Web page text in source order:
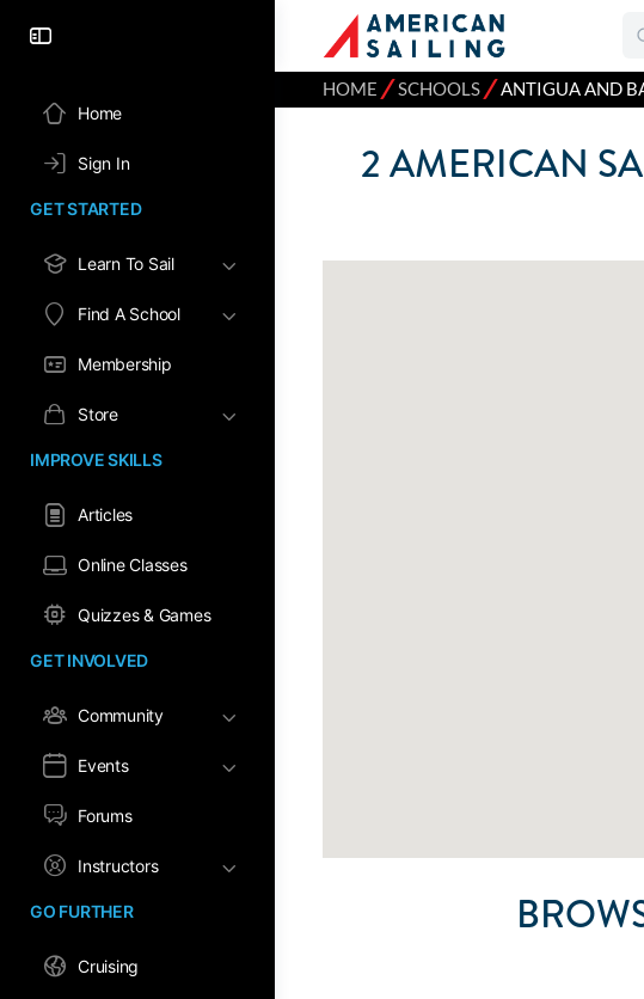
Home
Sign In
GET STARTED
Learn To Sail
Find A School
Membership
Store
IMPROVE SKILLS
Articles
Online Classes
Quizzes & Games
GET INVOLVED
Community
Events
Forums
Instructors
GO FURTHER
Cruising
HOME ⁄SCHOOLS⁄ANTIGUA AND
2AMERICAN